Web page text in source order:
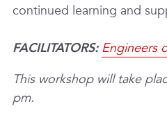
continued learning and
FACILITATORS: Engineers
This workshop will take
pm.